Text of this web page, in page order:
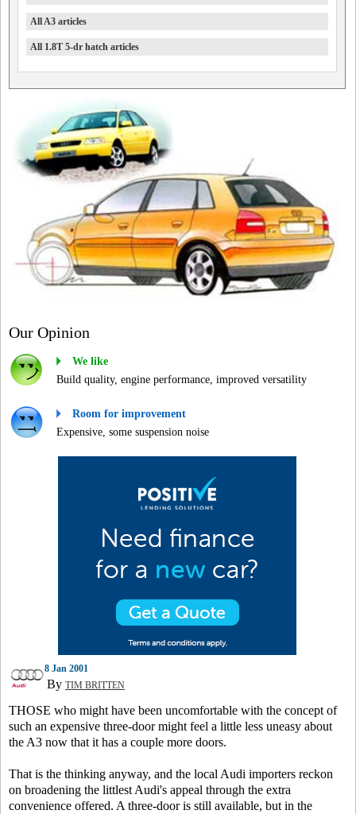
All A3 articles
All 1.8T 5-dr hatch articles
Our Opinion
We like
Build quality, engine performance, improved versatility
Room for improvement
Expensive, some suspension noise
8 Jan 2001
By TIM BRITTEN
THOSE who might have been uncomfortable with the concept of
such an expensive three-door might feel a little less uneasy about
the A3 now that it has a couple more doors.
That is the thinking anyway, and the local Audi importers reckon
on broadening the littlest Audi's appeal through the extra
convenience offered. A three-door is still available, but in the